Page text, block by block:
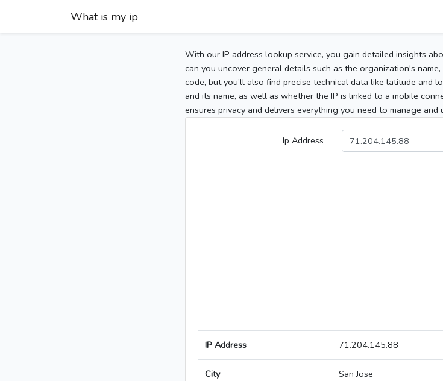
What is my ip
With our IP address lookup service, you gain detailed insights
can you uncover general details such as the organization's
code, but you’ll also find precise technical data like latitude and
and its name, as well as whether the IP is linked to a mobile
ensures privacy and delivers everything you need to manage
Ip Address
IP Address 71.204.145.88
City San Jose